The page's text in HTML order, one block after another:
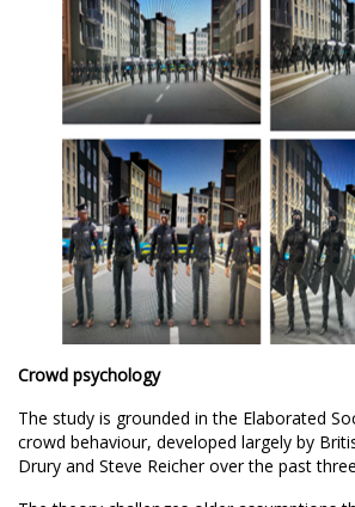
Crowd psychology
The study is grounded in the Elaborated
crowd behaviour, developed largely by
Drury and Steve Reicherover the past